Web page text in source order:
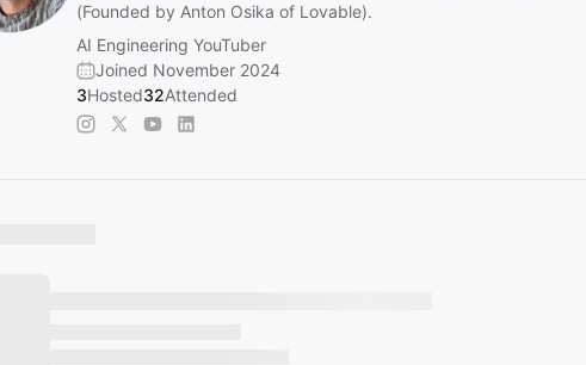
(Founded by Anton Osika of Lovable).
AI Engineering YouTuber
Joined November 2024
3Hosted32Attended